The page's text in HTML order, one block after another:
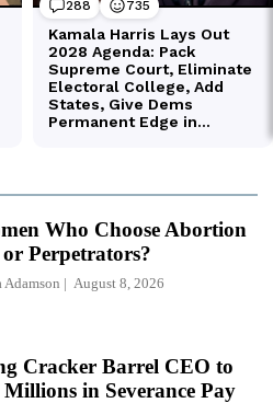
Who Choose Abortion
Perpetrators?
Adamson August 8, 2026
Cracker Barrel CEO to
Millions in Severance Pay